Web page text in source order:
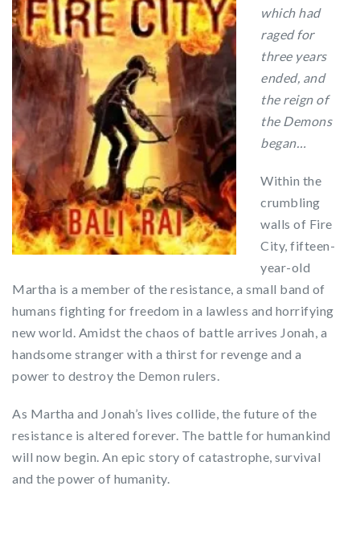
which had
raged for
three years
ended, and
the reign of
the Demons
began…
Within the
crumbling
walls of Fire
City, fifteen-
year-old
Martha is a member of the resistance, a small band of
humans fighting for freedom in a lawless and horrifying
new world. Amidst the chaos of battle arrives Jonah, a
handsome stranger with a thirst for revenge and a
power to destroy the Demon rulers.
As Martha and Jonah’s lives collide, the future of the
resistance is altered forever. The battle for humankind
will now begin. An epic story of catastrophe, survival
and the power of humanity.